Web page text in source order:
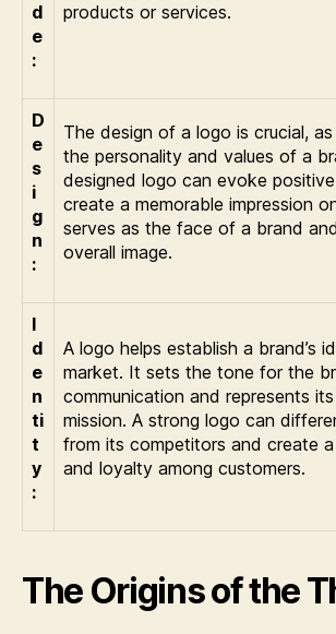
d
e
:
products or services.
D
e
s
i
g
n
:
The design of a logo is crucial,
the personality and values of a
designed logo can evoke
create a memorable impression
serves as the face of a brand
overall image.
I
d
e
n
ti
t
y
:
A logo helps establish a brand’s
market. It sets the tone for the
communication and represents
mission. A strong logo can
from its competitors and create
and loyalty among customers.
The Origins of the